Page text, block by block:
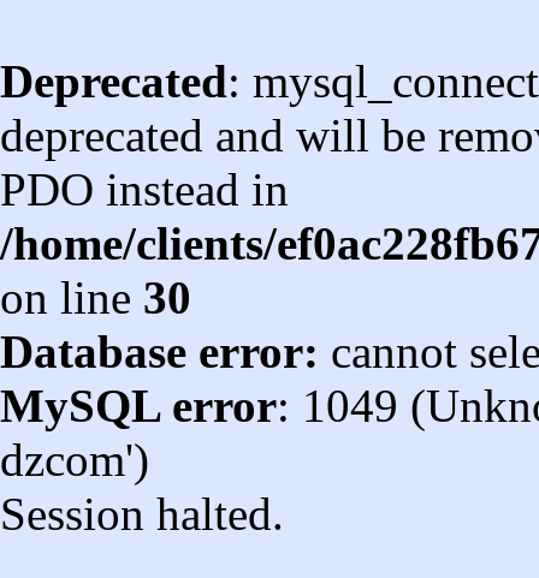
Deprecated:
deprecated and will be
PDO instead in
/home/clients/
on line 30
Database error: cannot
MySQL error: 1049
dzcom')
Session halted.